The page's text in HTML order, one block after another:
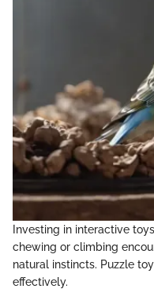
Investing in interactive
chewing or climbing
natural instincts. Puzzle
effectively.